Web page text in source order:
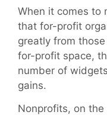
When it comes to
that for-profit
greatly from
for-profit space,
number of
gains.
Nonprofits, on